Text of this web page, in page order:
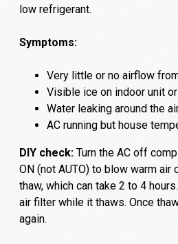
low refrigerant.
Symptoms:
Very little or no airflow
Visible ice on indoor unit
Water leaking around the
AC running but house
DIY check:Turn the AC off
ON (not AUTO) to blow warm air
thaw, which can take 2 to 4
air filter while it thaws. Once
again.